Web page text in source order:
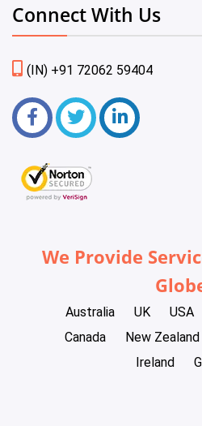
Connect With Us
(IN) +91 72062 59404
We Provide
Australia UK USA
Canada
New Zealand
Ireland